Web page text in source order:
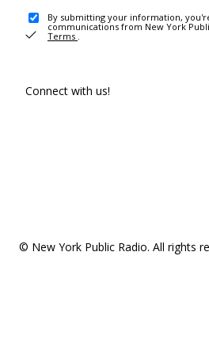
By submitting your information,
communications from New York
Terms .
Connect with us!
© New York Public Radio. All rights